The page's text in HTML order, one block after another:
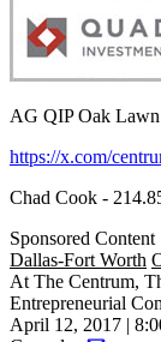
AG QIP Oak
https://x.com/
Chad Cook -
Sponsored Content
Dallas-Fort Worth
At The Centrum,
Entrepreneurial
April 12, 2017 |